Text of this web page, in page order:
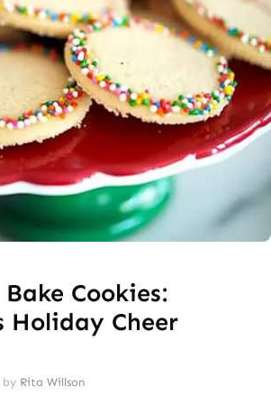
Cookies:
Holiday Cheer
by Rita Willson